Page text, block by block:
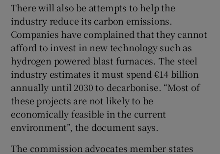
There will also be attempts to help the
industry reduce its carbon emissions.
Companies have complained that they cannot
afford to invest in new technology such as
hydrogen powered blast furnaces. The steel
industry estimates it must spend €14 billion
annually until 2030 to decarbonise. “Most of
these projects are not likely to be
economically feasible in the current
environment”, the document says.
The commission advocates member states